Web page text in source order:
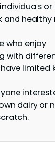
and healthy
who enjoy
with
limited
dairy or